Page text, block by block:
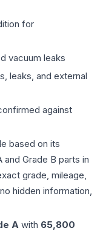
for
vacuum leaks
leaks, and external
against
based on its
Grade B parts in
grade, mileage,
hidden information,
A with 65,800